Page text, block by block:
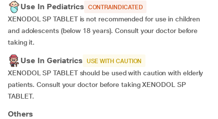
Use In Pediatrics CONTRAINDICATED
XENODOL SP TABLET is not recommended for use in children
and adolescents (below 18 years). Consult your doctor before
taking it.
Use In Geriatrics USE WITH CAUTION
XENODOL SP TABLET should be used with caution with elderly
patients. Consult your doctor before taking XENODOL SP
TABLET.
Others